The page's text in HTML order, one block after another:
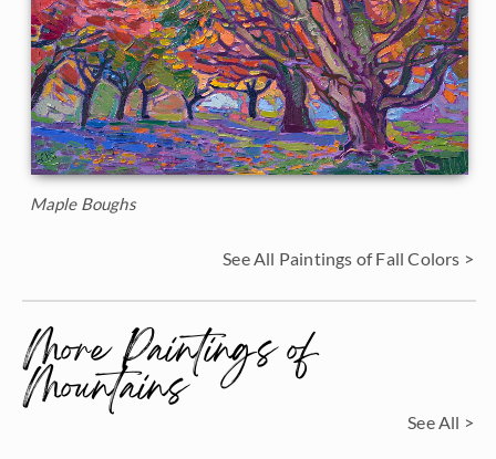
Maple Boughs
See All Paintings of Fall Colors >
More Paintings of
Mountains See All >